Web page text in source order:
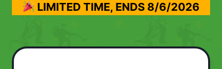
LIMITED TIME, ENDS 8/6/2026